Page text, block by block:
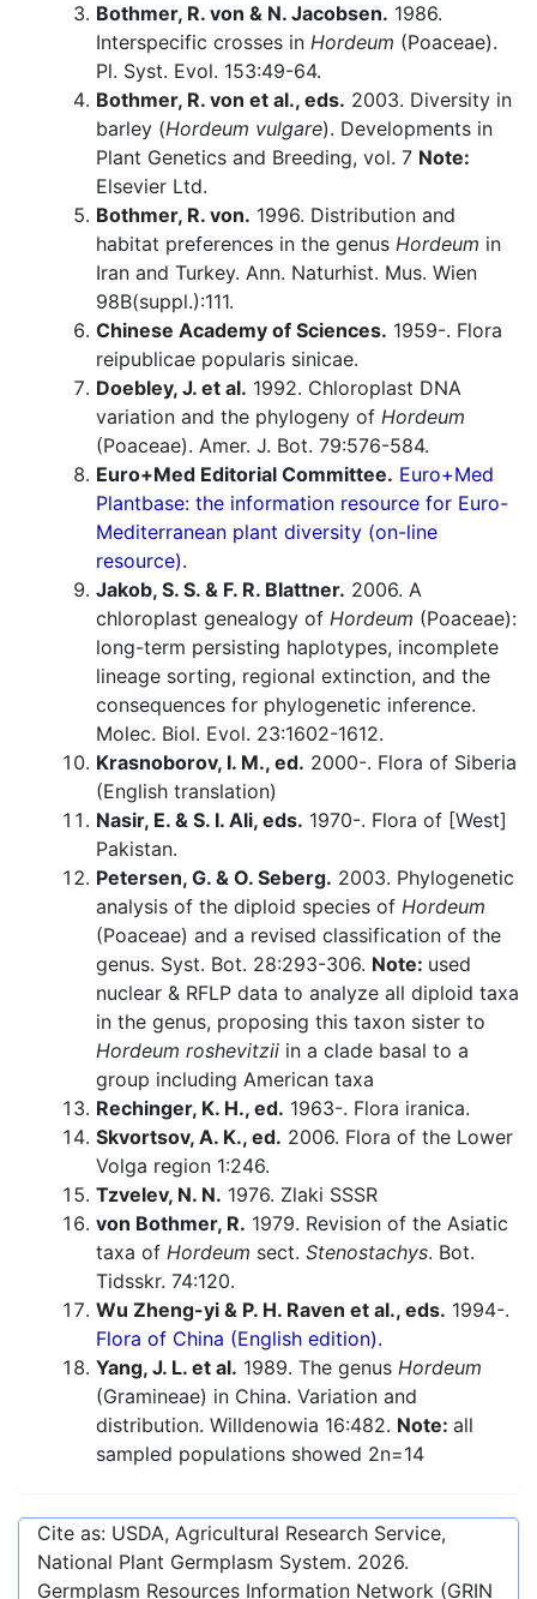
Bothmer, R. von & N. Jacobsen. 1986.
Interspecific crosses in Hordeum (Poaceae).
Pl. Syst. Evol. 153:49-64.
Bothmer, R. von et al., eds. 2003. Diversity in
barley (Hordeum vulgare). Developments in
Plant Genetics and Breeding, vol. 7 Note:
Elsevier Ltd.
Bothmer, R. von. 1996. Distribution and
habitat preferences in the genus Hordeum in
Iran and Turkey. Ann. Naturhist. Mus. Wien
98B(suppl.):111.
Chinese Academy of Sciences. 1959-. Flora
reipublicae popularis sinicae.
Doebley, J. et al. 1992. Chloroplast DNA
variation and the phylogeny of Hordeum
(Poaceae). Amer. J. Bot. 79:576-584.
Euro+Med Editorial Committee. Euro+Med
Plantbase: the information resource for Euro-
Mediterranean plant diversity (on-line
resource).
Jakob, S. S. & F. R. Blattner. 2006. A
chloroplast genealogy of Hordeum (Poaceae):
long-term persisting haplotypes, incomplete
lineage sorting, regional extinction, and the
consequences for phylogenetic inference.
Molec. Biol. Evol. 23:1602-1612.
Krasnoborov, I. M., ed. 2000-. Flora of Siberia
(English translation)
Nasir, E. & S. I. Ali, eds. 1970-. Flora of [West]
Pakistan.
Petersen, G. & O. Seberg. 2003. Phylogenetic
analysis of the diploid species of Hordeum
(Poaceae) and a revised classification of the
genus. Syst. Bot. 28:293-306. Note: used
nuclear & RFLP data to analyze all diploid taxa
in the genus, proposing this taxon sister to
Hordeum roshevitzii in a clade basal to a
group including American taxa
Rechinger, K. H., ed. 1963-. Flora iranica.
Skvortsov, A. K., ed. 2006. Flora of the Lower
Volga region 1:246.
Tzvelev, N. N. 1976. Zlaki SSSR
von Bothmer, R. 1979. Revision of the Asiatic
taxa of Hordeum sect. Stenostachys. Bot.
Tidsskr. 74:120.
Wu Zheng-yi & P. H. Raven et al., eds. 1994-.
Flora of China (English edition).
Yang, J. L. et al. 1989. The genus Hordeum
(Gramineae) in China. Variation and
distribution. Willdenowia 16:482. Note: all
sampled populations showed 2n=14
Cite as: USDA, Agricultural Research Service,
National Plant Germplasm System. 2026.
Germplasm Resources Information Network (GRIN